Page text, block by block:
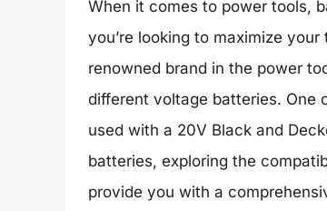
When it comes to power tools,
you’re looking to maximize
renowned brand in the power
different voltage batteries. One
used with a 20V Black and
batteries, exploring the
provide you with a